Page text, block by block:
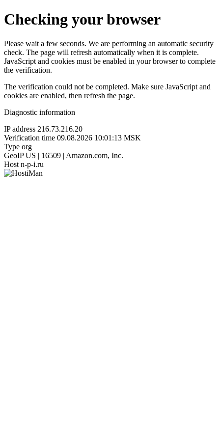
Checking your browser
Please wait a few seconds. We are performing an automatic security
check. The page will refresh automatically when it is complete.
JavaScript and cookies must be enabled in your browser to complete
the verification.
The verification could not be completed. Make sure JavaScript and
cookies are enabled, then refresh the page.
Diagnostic information
IP address 216.73.216.20
Verification time 09.08.2026 10:01:13 MSK
Type org
GeoIP US | 16509 | Amazon.com, Inc.
Host n-p-i.ru